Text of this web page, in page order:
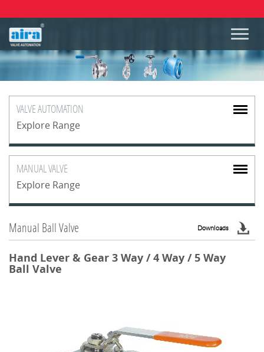
VALVEAUTOMATION
Explore Range
MANUALVALVE
Explore Range
Manual Ball Valve Downloads
Hand Lever & Gear 3 Way / 4 Way / 5 Way
Ball Valve